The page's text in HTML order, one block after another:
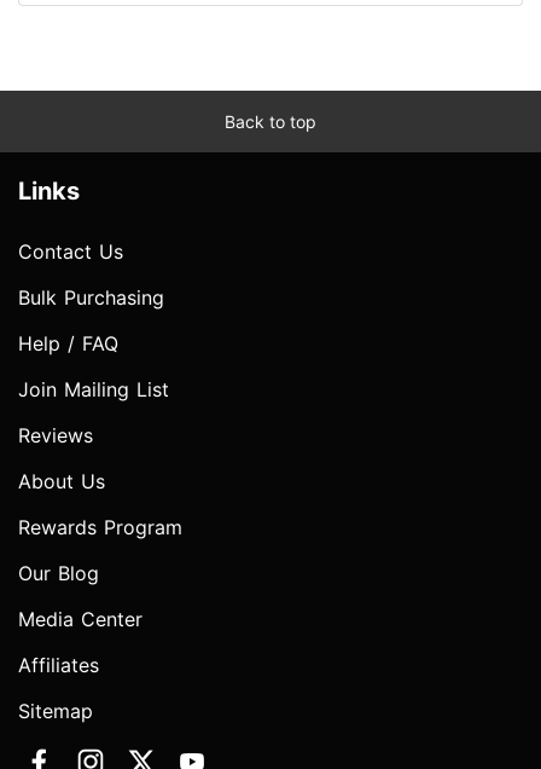
Back to top
Links
Contact Us
Bulk Purchasing
Help / FAQ
Join Mailing List
Reviews
About Us
Rewards Program
Our Blog
Media Center
Affiliates
Sitemap